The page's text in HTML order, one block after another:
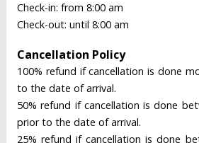
Check-in: from 8:00 am
Check-out: until 8:00 am
Cancellation Policy
100% refund if cancellation is done
to the date of arrival.
50% refund if cancellation is done
prior to the date of arrival.
25% refund if cancellation is done